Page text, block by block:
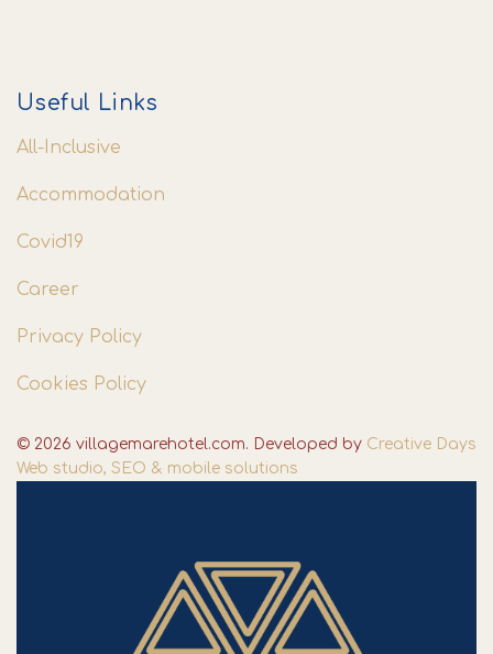
Useful Links
All-Inclusive
Accommodation
Covid19
Career
Privacy Policy
Cookies Policy
© 2026 villagemarehotel.com. Developed by Creative Days
Web studio, SEO & mobile solutions